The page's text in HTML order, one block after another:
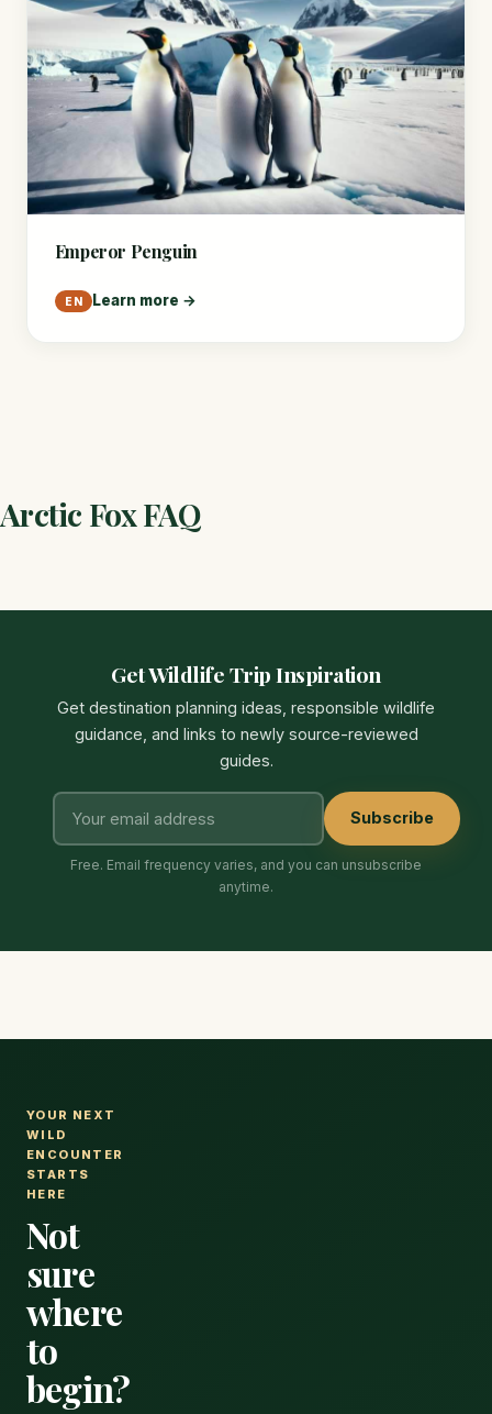
Emperor Penguin
EN Learn more →
Arctic Fox FAQ
Get Wildlife Trip Inspiration
Get destination planning ideas, responsible wildlife
guidance, and links to newly source-reviewed
guides.
Subscribe
Free. Email frequency varies, and you can unsubscribe
anytime.
YOUR NEXT
WILD
ENCOUNTER
STARTS
HERE
Not
sure
where
to
begin?